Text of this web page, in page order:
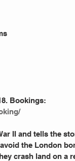
Bookings:
II and tells the
the London
crash land on a